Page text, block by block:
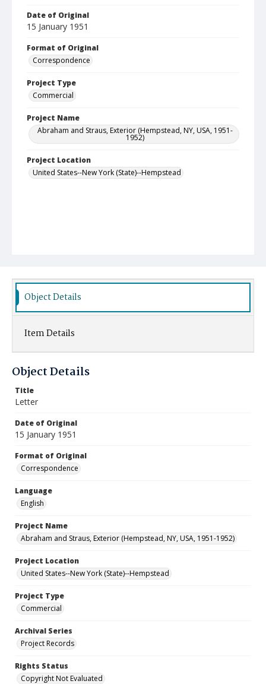
Date of Original
15 January 1951
Format of Original
Correspondence
Project Type
Commercial
Project Name
Abraham and Straus, Exterior (Hempstead, NY, USA, 1951-
1952)
Project Location
United States--New York (State)--Hempstead
Object Details
Item Details
Object Details
Title
Letter
Date of Original
15 January 1951
Format of Original
Correspondence
Language
English
Project Name
Abraham and Straus, Exterior (Hempstead, NY, USA, 1951-1952)
Project Location
United States--New York (State)--Hempstead
Project Type
Commercial
Archival Series
Project Records
Rights Status
Copyright Not Evaluated